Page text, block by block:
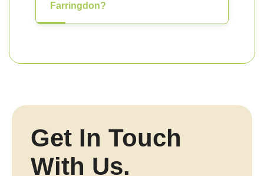
Farringdon?
Get In Touch
With Us.